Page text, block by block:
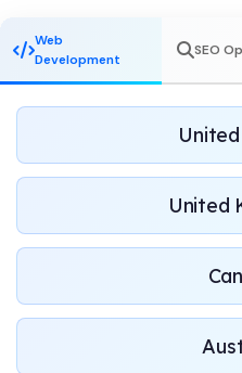
Web
Development
SEO
United